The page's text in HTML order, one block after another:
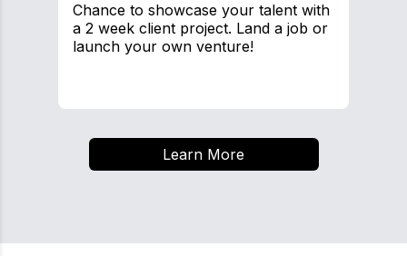
Chance to showcase your talent with
a 2 week client project. Land a job or
launch your own venture!
Learn More